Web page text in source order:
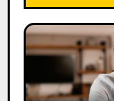
Top
Gujarat
Influencers
2026: